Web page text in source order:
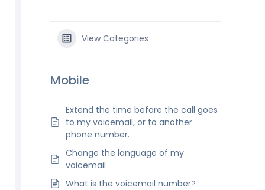
View Categories
Mobile
Extend the time before the call goes
to my voicemail, or to another
phone number.
Change the language of my
voicemail
What is the voicemail number?